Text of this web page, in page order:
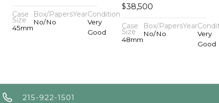
Case
Size
45mm
Box/Papers
No/No
YearCondition
Very
Good
$38,500
Case
Size
48mm
Box/Papers
No/No
Year
Very
Good
215-922-1501